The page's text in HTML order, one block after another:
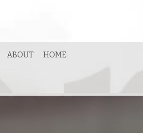
ABOUT HOME